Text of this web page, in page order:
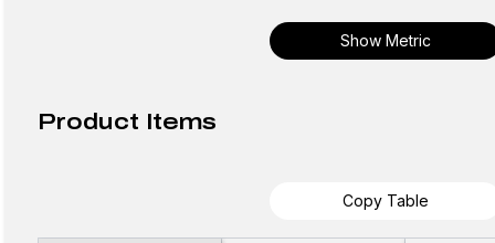
Show Metric
Product Items
Copy Table